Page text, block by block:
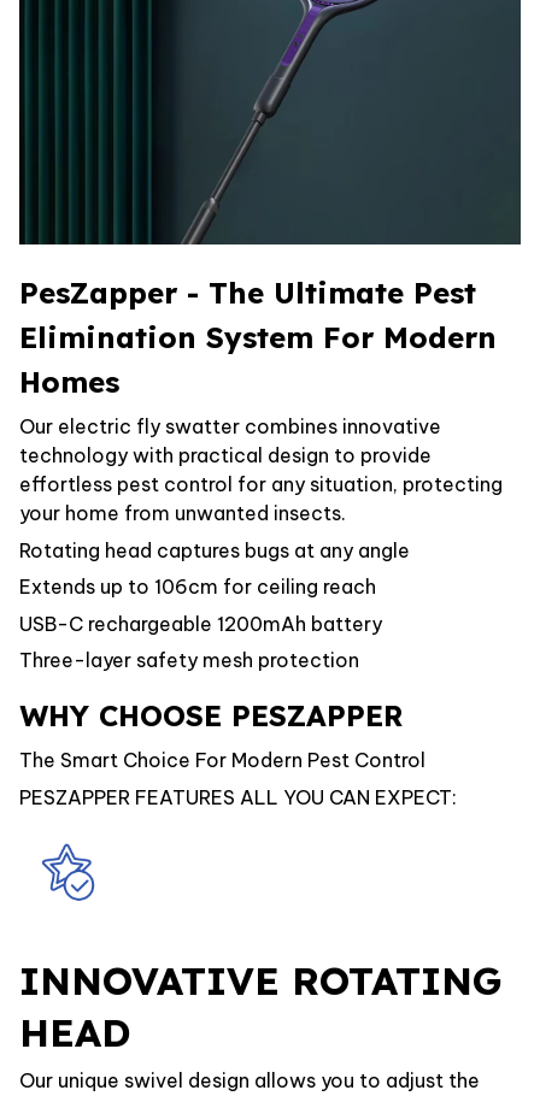
PesZapper - The Ultimate Pest
Elimination System For Modern
Homes
Our electric fly swatter combines innovative
technology with practical design to provide
effortless pest control for any situation, protecting
your home from unwanted insects.
Rotating head captures bugs at any angle
Extends up to 106cm for ceiling reach
USB-C rechargeable 1200mAh battery
Three-layer safety mesh protection
WHY CHOOSE PESZAPPER
The Smart Choice For Modern Pest Control
PESZAPPER FEATURES ALL YOU CAN EXPECT:
INNOVATIVE ROTATING
HEAD
Our unique swivel design allows you to adjust the